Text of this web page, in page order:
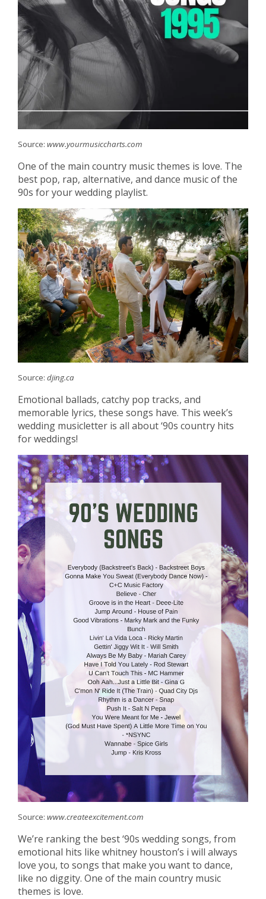
Source: www.yourmusiccharts.com
One of the main country music themes is love. The
best pop, rap, alternative, and dance music of the
90s for your wedding playlist.
Source: djing.ca
Emotional ballads, catchy pop tracks, and
memorable lyrics, these songs have. This week’s
wedding musicletter is all about ‘90s country hits
for weddings!
Source: www.createexcitement.com
We’re ranking the best ‘90s wedding songs, from
emotional hits like whitney houston’s i will always
love you, to songs that make you want to dance,
like no diggity. One of the main country music
themes is love.